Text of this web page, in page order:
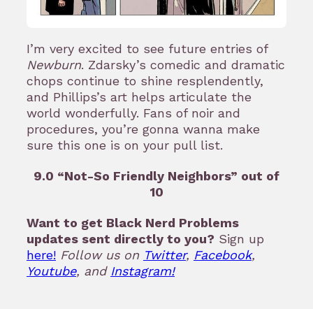
I’m very excited to see future entries of
Newburn. Zdarsky’s comedic and dramatic
chops continue to shine resplendently,
and Phillips’s art helps articulate the
world wonderfully. Fans of noir and
procedures, you’re gonna wanna make
sure this one is on your pull list.
9.0 “Not-So Friendly Neighbors” out of
10
Want to get Black Nerd Problems
updates sent directly to you? Sign up
here! Follow us on Twitter, Facebook,
Youtube, and Instagram!